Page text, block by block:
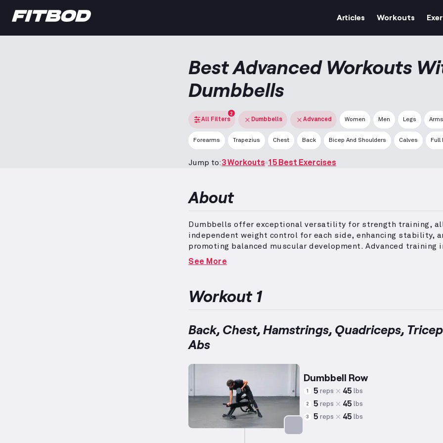
Articles Workouts
Best Advanced Workouts
Dumbbells
All Filters
2
Dumbbells Advanced Women Men Legs Arms
Forearms Trapezius Chest Back Bicep And Shoulders Calves Full
Jump to:3 Workouts 15 Best Exercises
About
Dumbbells offer exceptional versatility for strength training,
independent weight control for each side, enhancing stability,
promoting balanced muscular development. Advanced training
complex, skill-demanding exercises that require prior mastery
appropriate weight calibrations, emphasizing multi-joint
and intricate patterns to maximize effectiveness.
designed to push experienced lifters to their limits while
See More
Workout 1
Back, Chest, Hamstrings, Quadriceps,
Abs
Dumbbell Row
1 5 reps 45 lbs
2 5 reps 45 lbs
3 5 reps 45 lbs